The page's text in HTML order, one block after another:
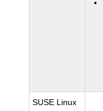
SUSE Linux